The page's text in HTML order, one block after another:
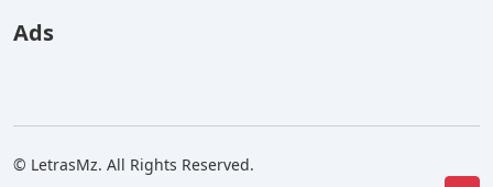
Ads
© LetrasMz. All Rights Reserved.